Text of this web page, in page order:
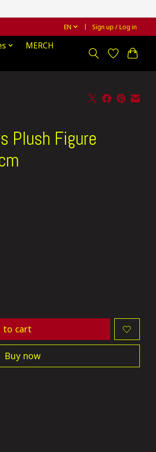
EN Sign up / Log in
MERCH
Plush Figure
is
to cart
Buy now